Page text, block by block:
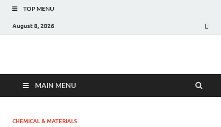
TOP MENU
August 8, 2026
Fact.MR Blog
MAIN MENU
CHEMICAL & MATERIALS